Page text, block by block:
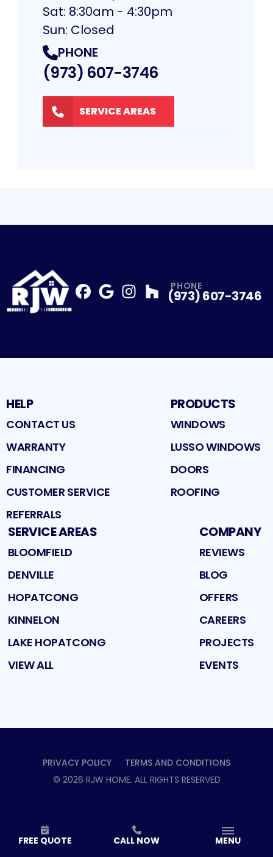
Sat: 8:30am - 4:30pm
Sun: Closed
PHONE
(973) 607-3746
SERVICE AREAS
Profile
Profile
PHONE
(973) 607-3746
HELP
CONTACT US
WARRANTY
FINANCING
CUSTOMER SERVICE
REFERRALS
PRODUCTS
WINDOWS
LUSSO WINDOWS
DOORS
ROOFING
SERVICE AREAS
BLOOMFIELD
DENVILLE
HOPATCONG
KINNELON
LAKE HOPATCONG
VIEW ALL
COMPANY
REVIEWS
BLOG
OFFERS
CAREERS
PROJECTS
EVENTS
PRIVACY POLICY
TERMS AND CONDITIONS
© 2026 RJW HOME. ALL RIGHTS RESERVED
FREE QUOTE CALL NOW MENU